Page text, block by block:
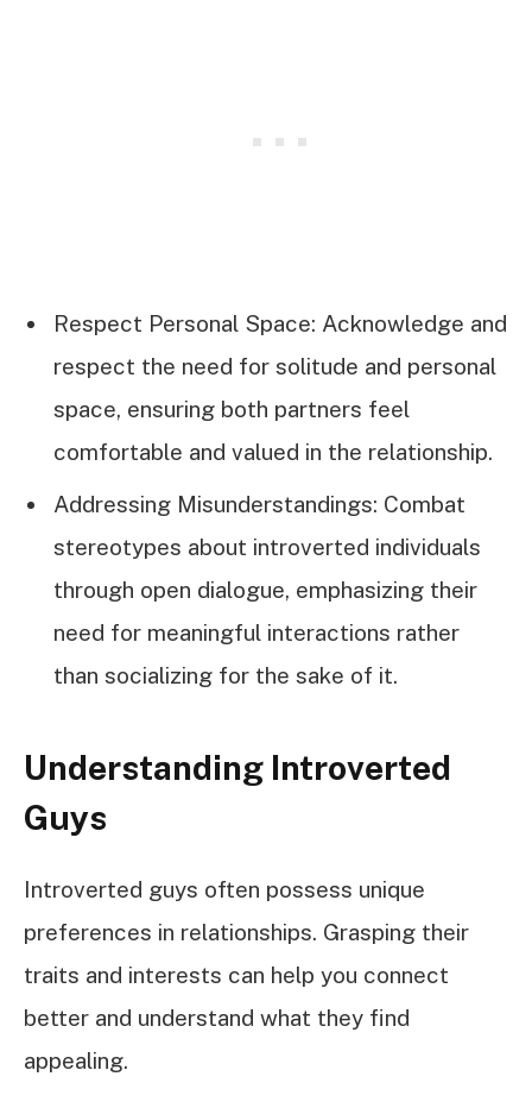
Respect Personal Space: Acknowledge and
respect the need for solitude and personal
space, ensuring both partners feel
comfortable and valued in the relationship.
Addressing Misunderstandings: Combat
stereotypes about introverted individuals
through open dialogue, emphasizing their
need for meaningful interactions rather
than socializing for the sake of it.
Understanding Introverted
Guys
Introverted guys often possess unique
preferences in relationships. Grasping their
traits and interests can help you connect
better and understand what they find
appealing.